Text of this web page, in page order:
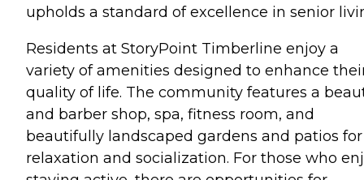
upholds a standard of excellence in senior
Residents at StoryPoint Timberline enjoy a
variety of amenities designed to enhance
quality of life. The community features a
and barber shop, spa, fitness room, and
beautifully landscaped gardens and patios for
relaxation and socialization. For those who